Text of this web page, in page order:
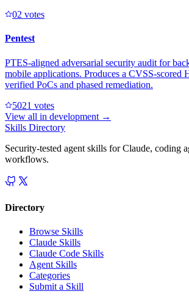
02 votes
Pentest
PTES-aligned adversarial security audit for
mobile applications. Produces a CVSS-scored
verified PoCs and phased remediation.
5021 votes
View all in development →
Skills Directory
Security-tested agent skills for Claude, coding
workflows.
Directory
Browse Skills
Claude Skills
Claude Code Skills
Agent Skills
Categories
Submit a Skill